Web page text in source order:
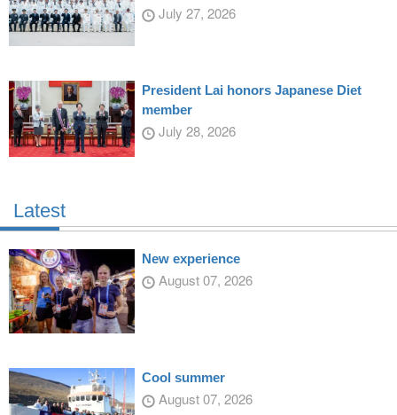
July 27, 2026
President Lai honors Japanese Diet
member
July 28, 2026
Latest
New experience
August 07, 2026
Cool summer
August 07, 2026